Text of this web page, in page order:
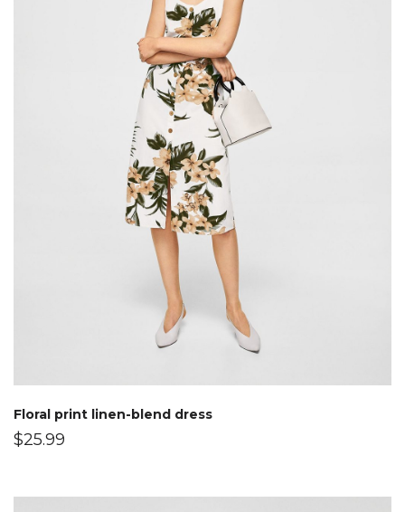
Floral print linen-blend dress
$25.99